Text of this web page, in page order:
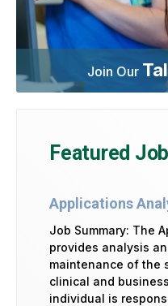
Join Our
Featured
Applications
Job Summary: The
provides analysis
maintenance of the
clinical and
individual is